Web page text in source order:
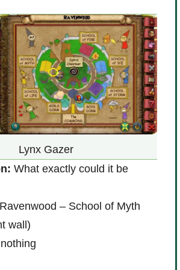
Lynx Gazer
What exactly could it be
Ravenwood – School of Myth
wall)
nothing